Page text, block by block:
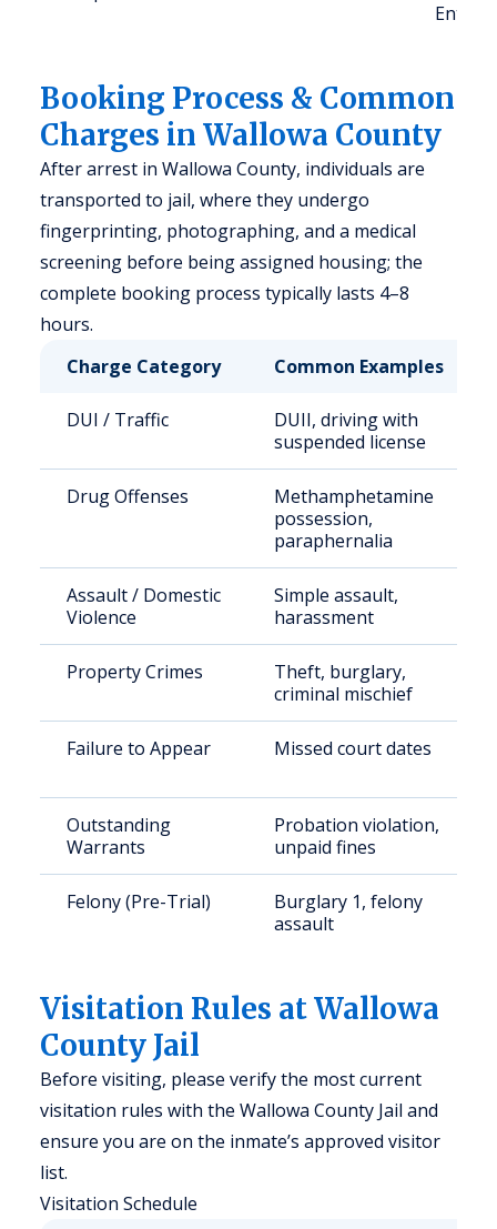
Booking Process & Common
Charges in Wallowa County
After arrest in Wallowa County, individuals are
transported to jail, where they undergo
fingerprinting, photographing, and a medical
screening before being assigned housing; the
complete booking process typically lasts 4–8
hours.
Charge Category
Common Examples
DUI / Traffic
DUII, driving with
suspended license
Drug Offenses
Methamphetamine
possession,
paraphernalia
Assault / Domestic
Violence
Simple assault,
harassment
Property Crimes
Theft, burglary,
criminal mischief
Failure to Appear Missed court dates
Outstanding
Warrants
Probation violation,
unpaid fines
Felony (Pre-Trial)
Burglary 1, felony
assault
Visitation Rules at Wallowa
County Jail
Before visiting, please verify the most current
visitation rules with the Wallowa County Jail and
ensure you are on the inmate’s approved visitor
list.
Visitation Schedule